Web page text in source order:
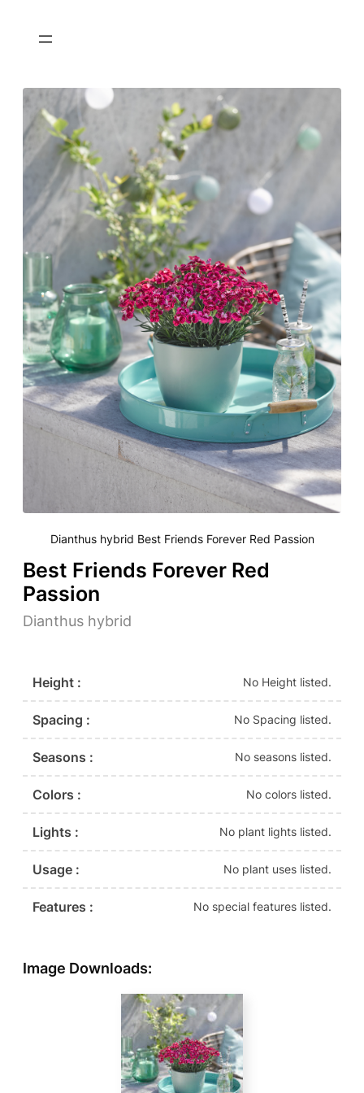
Dianthus hybrid Best Friends Forever Red Passion
Best Friends Forever Red
Passion
Dianthus hybrid
Height : No Height listed.
Spacing : No Spacing listed.
Seasons : No seasons listed.
Colors : No colors listed.
Lights : No plant lights listed.
Usage : No plant uses listed.
Features : No special features listed.
Image Downloads: